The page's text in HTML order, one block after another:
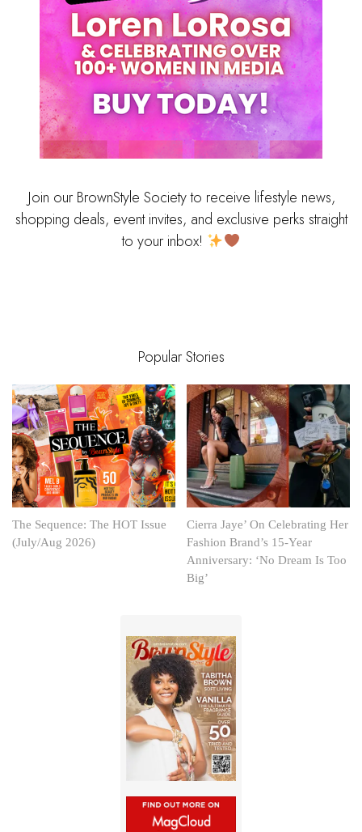
Join our BrownStyle Society to receive lifestyle news,
shopping deals, event invites, and exclusive perks straight
to your inbox!
Popular Stories
The Sequence: The HOT Issue
(July/Aug 2026)
Cierra Jaye’ On Celebrating Her
Fashion Brand’s 15-Year
Anniversary: ‘No Dream Is Too
Big’